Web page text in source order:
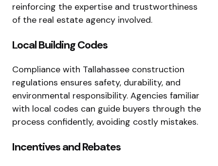
reinforcing the expertise and trustworthiness
of the real estate agency involved.
Local Building Codes
Compliance with Tallahassee construction
regulations ensures safety, durability, and
environmental responsibility. Agencies familiar
with local codes can guide buyers through the
process confidently, avoiding costly mistakes.
Incentives and Rebates